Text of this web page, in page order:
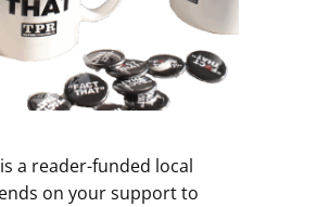
a reader-funded local
on your support to